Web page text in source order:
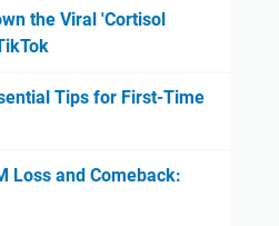
the Viral 'Cortisol
Tips for First-Time
Loss and Comeback: